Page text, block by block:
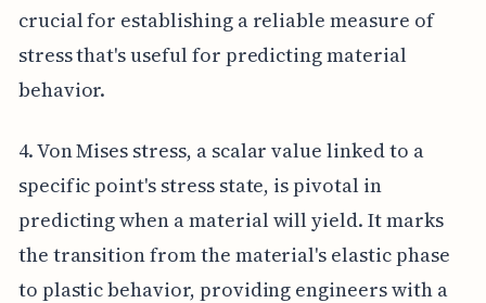
crucial for establishing a reliable measure of
stress that's useful for predicting material
behavior.
4. Von Mises stress, a scalar value linked to a
specific point's stress state, is pivotal in
predicting when a material will yield. It marks
the transition from the material's elastic phase
to plastic behavior, providing engineers with a